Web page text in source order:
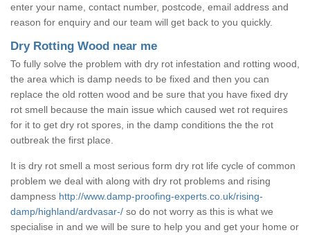
enter your name, contact number, postcode, email address and
reason for enquiry and our team will get back to you quickly.
Dry Rotting Wood near me
To fully solve the problem with dry rot infestation and rotting wood,
the area which is damp needs to be fixed and then you can
replace the old rotten wood and be sure that you have fixed dry
rot smell because the main issue which caused wet rot requires
for it to get dry rot spores, in the damp conditions the the rot
outbreak the first place.
It is dry rot smell a most serious form dry rot life cycle of common
problem we deal with along with dry rot problems and rising
dampness http://www.damp-proofing-experts.co.uk/rising-
damp/highland/ardvasar-/ so do not worry as this is what we
specialise in and we will be sure to help you and get your home or